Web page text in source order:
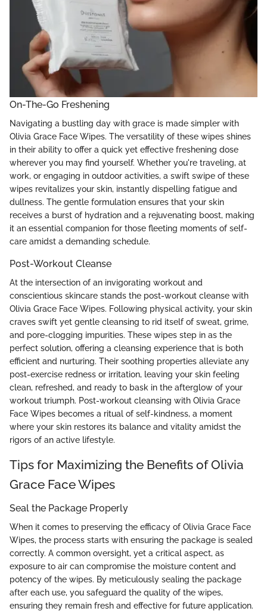
On-The-Go Freshening
Navigating a bustling day with grace is made simpler with
Olivia Grace Face Wipes. The versatility of these wipes shines
in their ability to offer a quick yet effective freshening dose
wherever you may find yourself. Whether you're traveling, at
work, or engaging in outdoor activities, a swift swipe of these
wipes revitalizes your skin, instantly dispelling fatigue and
dullness. The gentle formulation ensures that your skin
receives a burst of hydration and a rejuvenating boost, making
it an essential companion for those fleeting moments of self-
care amidst a demanding schedule.
Post-Workout Cleanse
At the intersection of an invigorating workout and
conscientious skincare stands the post-workout cleanse with
Olivia Grace Face Wipes. Following physical activity, your skin
craves swift yet gentle cleansing to rid itself of sweat, grime,
and pore-clogging impurities. These wipes step in as the
perfect solution, offering a cleansing experience that is both
efficient and nurturing. Their soothing properties alleviate any
post-exercise redness or irritation, leaving your skin feeling
clean, refreshed, and ready to bask in the afterglow of your
workout triumph. Post-workout cleansing with Olivia Grace
Face Wipes becomes a ritual of self-kindness, a moment
where your skin restores its balance and vitality amidst the
rigors of an active lifestyle.
Tips for Maximizing the Benefits of Olivia
Grace Face Wipes
Seal the Package Properly
When it comes to preserving the efficacy of Olivia Grace Face
Wipes, the process starts with ensuring the package is sealed
correctly. A common oversight, yet a critical aspect, as
exposure to air can compromise the moisture content and
potency of the wipes. By meticulously sealing the package
after each use, you safeguard the quality of the wipes,
ensuring they remain fresh and effective for future application.